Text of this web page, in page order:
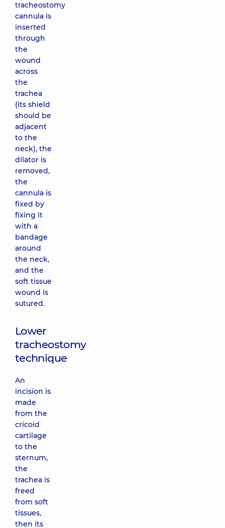
tracheostomy
cannula is
inserted
through
the
wound
across
the
trachea
(its shield
should be
adjacent
to the
neck), the
dilator is
removed,
the
cannula is
fixed by
fixing it
with a
bandage
around
the neck,
and the
soft tissue
wound is
sutured.
Lower
tracheostomy
technique
An
incision is
made
from the
cricoid
cartilage
to the
sternum,
the
trachea is
freed
from soft
tissues,
then its